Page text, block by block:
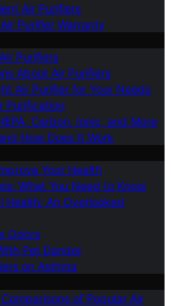
Air Purifiers
Purifier Warranty
Purifiers
About Air Purifiers
Air Purifier for Your Needs
Purification
Carbon, Ionic, and More
How Does It Work
Your Health
What You Need to Know
Health: An Overlooked
Odors
Pet Dander
on Asthma
of Popular Air